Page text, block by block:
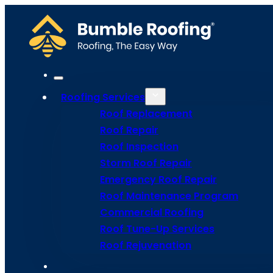
Roofing Services
Roof Replacement
Roof Repair
Roof Inspection
Storm Roof Repair
Emergency Roof Repair
Roof Maintenance Program
Commercial Roofing
Roof Tune-Up Services
Roof Rejuvenation